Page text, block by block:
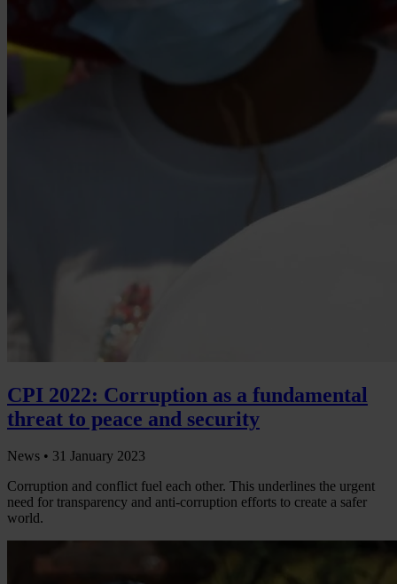
CPI 2022: Corruption as a fundamental
threat to peace and security
News • 31 January 2023
Corruption and conflict fuel each other. This underlines the urgent
need for transparency and anti-corruption efforts to create a safer
world.